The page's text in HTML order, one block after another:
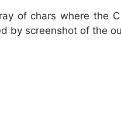
of chars where the
by screenshot of the